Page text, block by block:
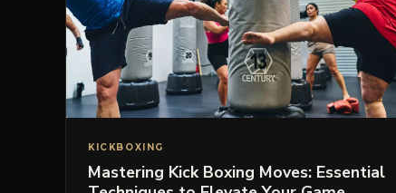
KICKBOXING
Mastering Kick Boxing Moves: Essential